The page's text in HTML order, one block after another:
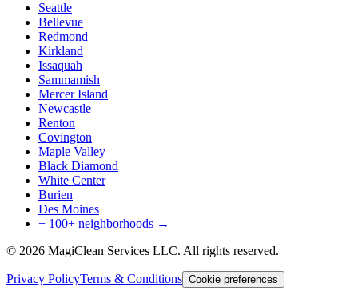
Seattle
Bellevue
Redmond
Kirkland
Issaquah
Sammamish
Mercer Island
Newcastle
Renton
Covington
Maple Valley
Black Diamond
White Center
Burien
Des Moines
+ 100+ neighborhoods →
© 2026 MagiClean Services LLC. All rights reserved.
Privacy PolicyTerms & Conditions Cookie preferences